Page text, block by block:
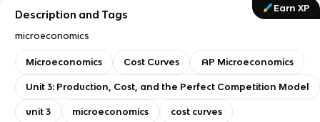
Earn XP
Description and Tags
microeconomics
Microeconomics Cost Curves AP Microeconomics
Unit 3: Production, Cost, and the Perfect Competition Model
unit 3 microeconomics cost curves